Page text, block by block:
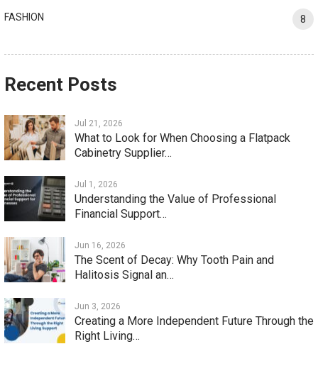
FASHION 8
Recent Posts
Jul 21, 2026
What to Look for When Choosing a Flatpack
Cabinetry Supplier…
Jul 1, 2026
Understanding the Value of Professional
Financial Support…
Jun 16, 2026
The Scent of Decay: Why Tooth Pain and
Halitosis Signal an…
Jun 3, 2026
Creating a More Independent Future Through the
Right Living…